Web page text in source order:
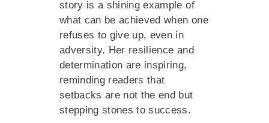
story is a shining example of
what can be achieved when one
refuses to give up, even in
adversity. Her resilience and
determination are inspiring,
reminding readers that
setbacks are not the end but
stepping stones to success.